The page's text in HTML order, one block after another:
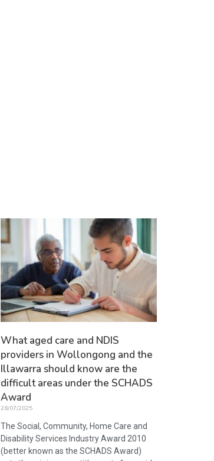
What aged care and NDIS
providers in Wollongong and the
Illawarra should know are the
difficult areas under the SCHADS
Award
28/07/2025
The Social, Community, Home Care and
Disability Services Industry Award 2010
(better known as the SCHADS Award)